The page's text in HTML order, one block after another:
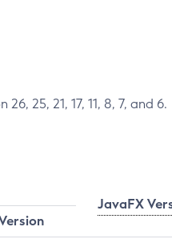
25, 21, 17, 11, 8, 7, and 6.
JavaFX